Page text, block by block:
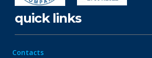
quick links
Contacts